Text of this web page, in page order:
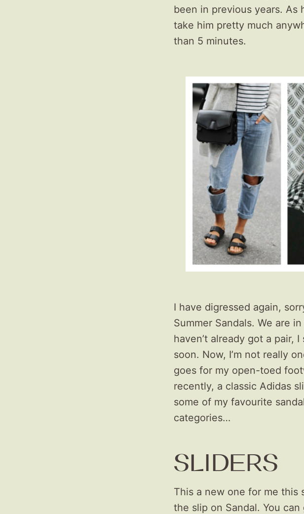
been in previous years. As
take him pretty much
than 5 minutes.
I have digressed again,
Summer Sandals. We are
haven’t already got a pair,
soon. Now, I’m not really
goes for my open-toed
recently, a classic Adidas
some of my favourite
categories…
SLIDERS
This a new one for me this
the slip on Sandal. You